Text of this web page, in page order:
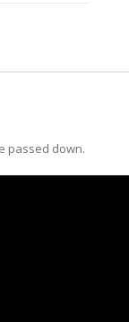
passed down.